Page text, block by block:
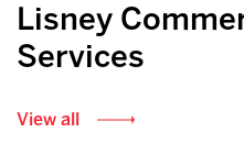
Lisney
Services
View all